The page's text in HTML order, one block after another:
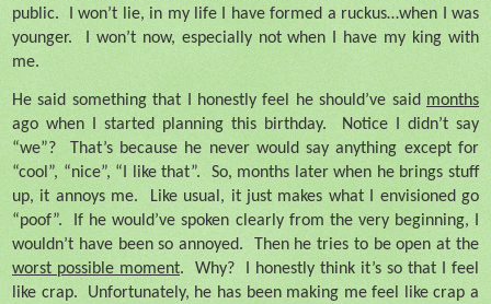
public.
I won’t lie, in my life I have formed a ruckus…when I was
younger.
I won’t now, especially not when I have my king with
me.
He said something that I honestly feel he should’ve said months
ago when I started planning this birthday.
Notice I didn’t say
“we”?
That’s because he never would say anything except for
“cool”, “nice”, “I like that”.
So, months later when he brings stuff
up, it annoys me.
Like usual, it just makes what I envisioned go
“poof”.
If he would’ve spoken clearly from the very beginning, I
wouldn’t have been so annoyed.
Then he tries to be open at the
worst possible moment. Why?
I honestly think it’s so that I feel
like crap.
Unfortunately, he has been making me feel like crap a